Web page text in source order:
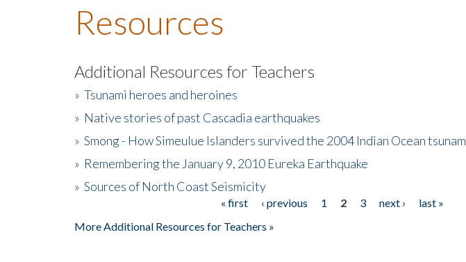
Resources
Additional Resources for Teachers
» Tsunami heroes and heroines
» Native stories of past Cascadia earthquakes
» Smong - How Simeulue Islanders survived the 2004 Indian Ocean tsunam
» Remembering the January 9, 2010 Eureka Earthquake
» Sources of North Coast Seismicity
« first ‹ previous 1 2 3 next ›
last »
More Additional Resources for Teachers »